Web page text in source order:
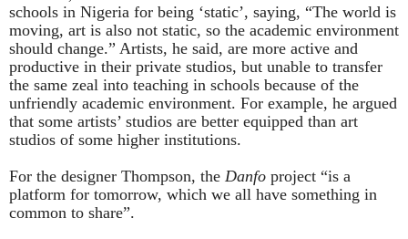
schools in Nigeria for being ‘static’, saying, “The world is
moving, art is also not static, so the academic environment
should change.” Artists, he said, are more active and
productive in their private studios, but unable to transfer
the same zeal into teaching in schools because of the
unfriendly academic environment. For example, he argued
that some artists’ studios are better equipped than art
studios of some higher institutions.
For the designer Thompson, the Danfo project “is a
platform for tomorrow, which we all have something in
common to share”.